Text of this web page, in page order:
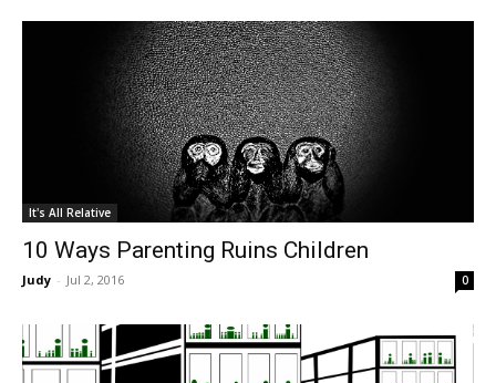
It's All Relative
10 Ways Parenting Ruins Children
Judy - Jul 2, 2016 0